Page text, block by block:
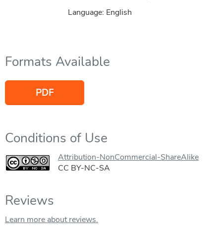
Language: English
Formats Available
PDF
Conditions of Use
Attribution-NonCommercial-ShareAlike
CC BY-NC-SA
Reviews
Learn more about reviews.